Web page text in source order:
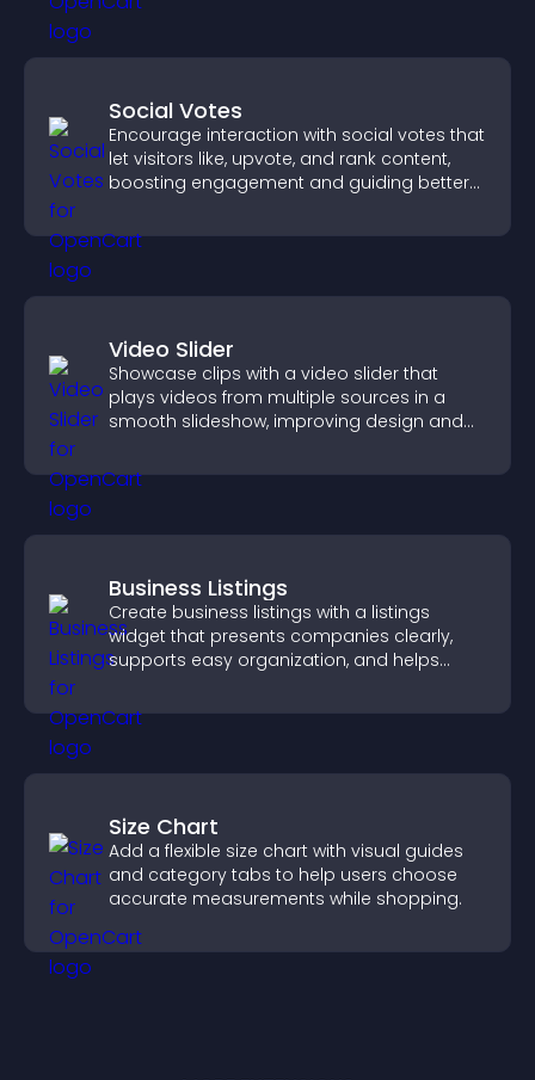
Social Votes
Encourage interaction with social votes that
let visitors like, upvote, and rank content,
boosting engagement and guiding better
Video Slider
Showcase clips with a video slider that
plays videos from multiple sources in a
smooth slideshow, improving design and
Business Listings
Create business listings with a listings
widget that presents companies clearly,
supports easy organization, and helps
Size Chart
Add a flexible size chart with visual guides
and category tabs to help users choose
accurate measurements while shopping.